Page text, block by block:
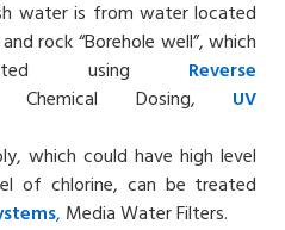
water is from water located
rock “Borehole well”, which
using Reverse
Chemical Dosing, UV
which could have high level
of chlorine, can be treated
, Media Water Filters.